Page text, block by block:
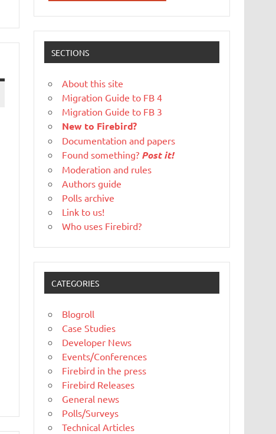
SECTIONS
About this site
Migration Guide to FB 4
Migration Guide to FB 3
New to Firebird?
Documentation and papers
Found something? Post it!
Moderation and rules
Authors guide
Polls archive
Link to us!
Who uses Firebird?
CATEGORIES
Blogroll
Case Studies
Developer News
Events/Conferences
Firebird in the press
Firebird Releases
General news
Polls/Surveys
Technical Articles